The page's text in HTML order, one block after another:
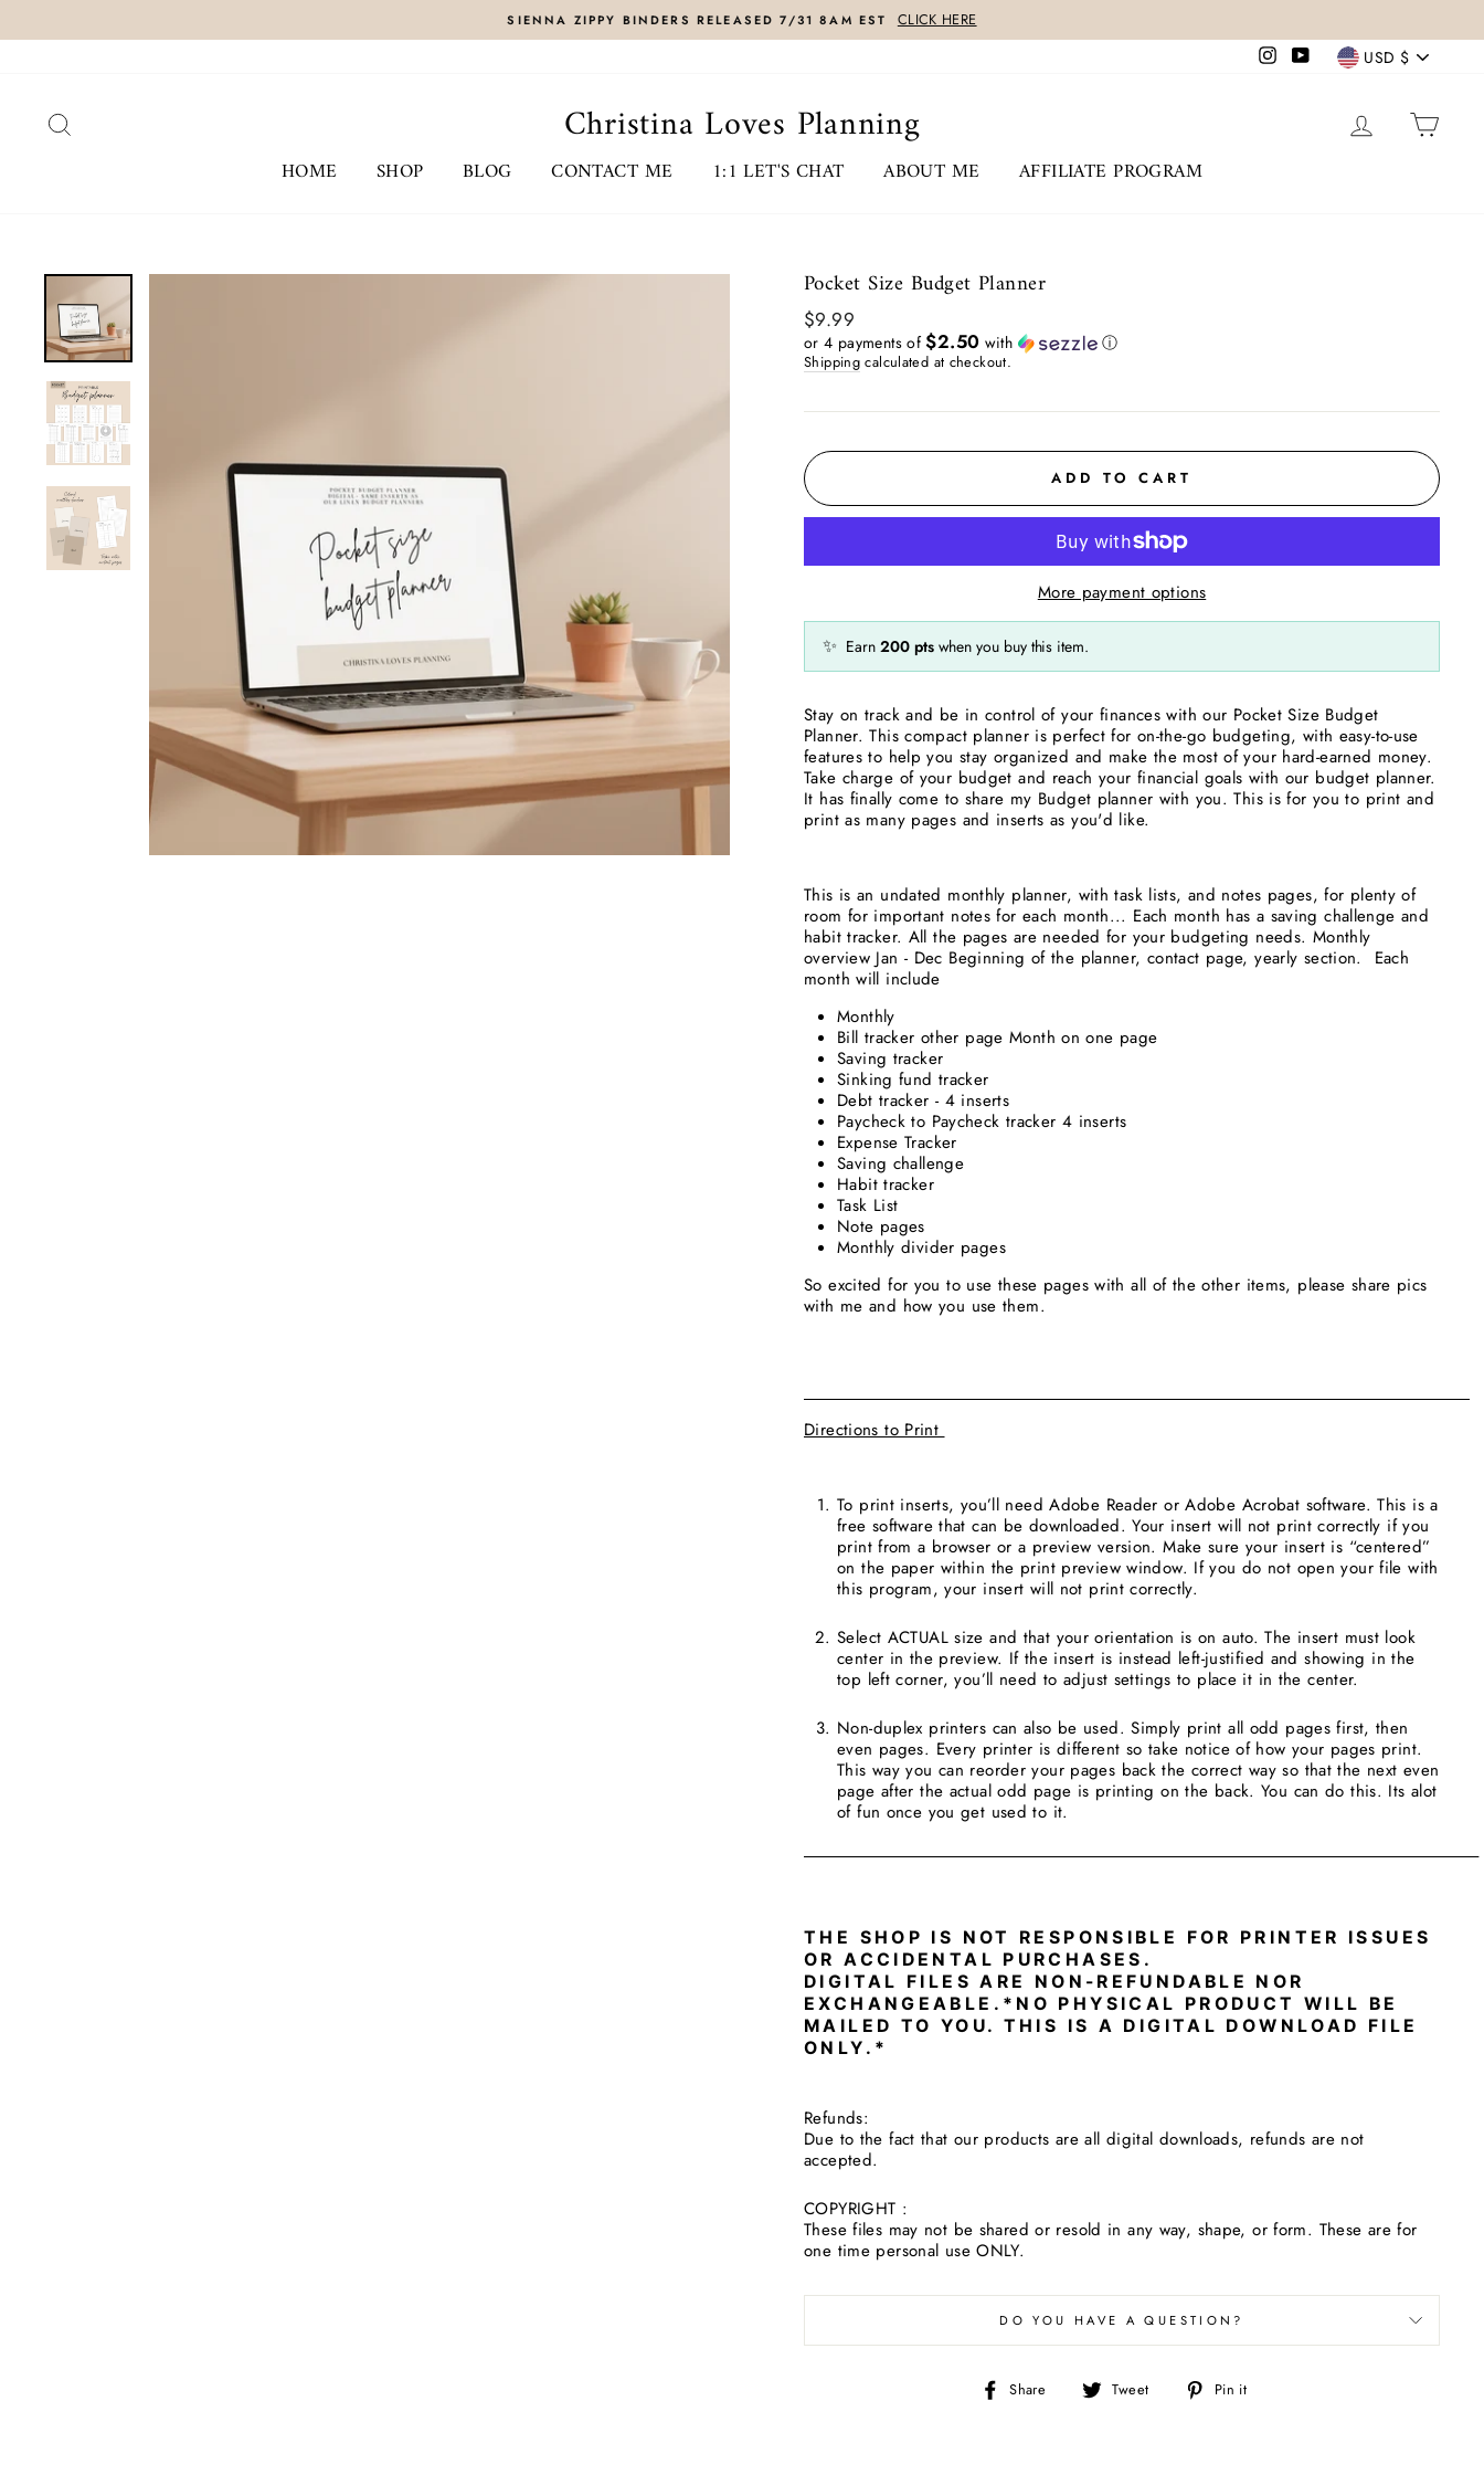
SIENNA ZIPPY BINDERS RELEASED 7/31 8AM EST
CLICK HERE
InstagramYouTubeCurrency
USD $
Christina Loves Planning LOG IN
HOME
SHOP BLOG CONTACT ME 1:1 LET'S CHAT ABOUT ME AFFILIATE PROGRAM
Pocket Size Budget Planner
Regular
price
$9.99
or 4 payments of$2.50 with ⓘ
Shipping calculated at checkout.
ADD TO CART
More payment options
✨ Earn 200 pts when you buy this item.
Stay on track and be in control of your finances with our Pocket Size Budget
Planner. This compact planner is perfect for on-the-go budgeting, with easy-to-use
features to help you stay organized and make the most of your hard-earned money.
Take charge of your budget and reach your financial goals with our budget planner.
It has finally come to share my Budget planner with you. This is for you to print and
print as many pages and inserts as you'd like.
This is an undated monthly planner, with task lists, and notes pages, for plenty of
room for important notes for each month... Each month has a saving challenge and
habit tracker. All the pages are needed for your budgeting needs. Monthly
overview Jan - Dec Beginning of the planner, contact page, yearly section. Each
month will include
Monthly
Bill tracker other page Month on one page
Saving tracker
Sinking fund tracker
Debt tracker - 4 inserts
Paycheck to Paycheck tracker 4 inserts
Expense Tracker
Saving challenge
Habit tracker
Task List
Note pages
Monthly divider pages
So excited for you to use these pages with all of the other items, please share pics
with me and how you use them.
Directions to Print
To print inserts, you’ll need Adobe Reader or Adobe Acrobat software. This is a
free software that can be downloaded. Your insert will not print correctly if you
print from a browser or a preview version. Make sure your insert is “centered”
on the paper within the print preview window. If you do not open your file with
this program, your insert will not print correctly.
Select ACTUAL size and that your orientation is on auto. The insert must look
center in the preview. If the insert is instead left-justified and showing in the
top left corner, you’ll need to adjust settings to place it in the center.
Non-duplex printers can also be used. Simply print all odd pages first, then
even pages. Every printer is different so take notice of how your pages print.
This way you can reorder your pages back the correct way so that the next even
page after the actual odd page is printing on the back. You can do this. Its alot
of fun once you get used to it.
THE SHOP IS NOT RESPONSIBLE FOR PRINTER ISSUES
OR ACCIDENTAL PURCHASES.
DIGITAL FILES ARE NON-REFUNDABLE NOR
EXCHANGEABLE. *NO PHYSICAL PRODUCT WILL BE
MAILED TO YOU. THIS IS A DIGITAL DOWNLOAD FILE
ONLY.*
Refunds:
Due to the fact that our products are all digital downloads, refunds are not
accepted.
COPYRIGHT :
These files may not be shared or resold in any way, shape, or form. These are for
one time personal use ONLY.
DO YOU HAVE A QUESTION?
Share
Share Tweet
Tweet
Pin it